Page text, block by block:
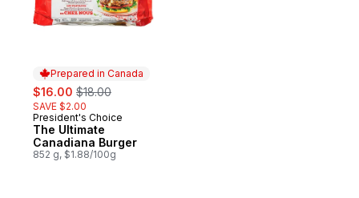
Prepared in Canada
sale:
$16.00 , formerly:
$18.00
SAVE $2.00
Prepared in Canada
President's Choice
The Ultimate
Canadiana Burger
852 g, $1.88/100g